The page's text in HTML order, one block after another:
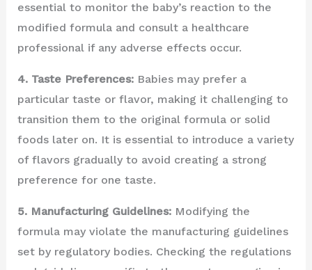
essential to monitor the baby’s reaction to the
modified formula and consult a healthcare
professional if any adverse effects occur.
4. Taste Preferences:Babies may prefer a
particular taste or flavor, making it challenging to
transition them to the original formula or solid
foods later on. It is essential to introduce a variety
of flavors gradually to avoid creating a strong
preference for one taste.
5. Manufacturing Guidelines:Modifying the
formula may violate the manufacturing guidelines
set by regulatory bodies. Checking the regulations